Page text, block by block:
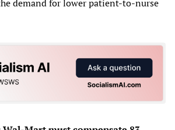
demand for lower patient-to-nurse